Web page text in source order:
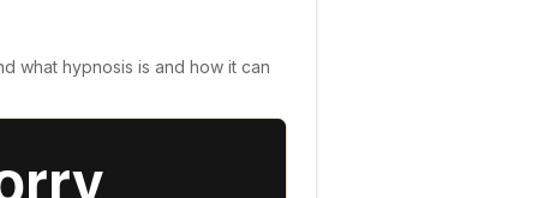
what hypnosis is and how it can